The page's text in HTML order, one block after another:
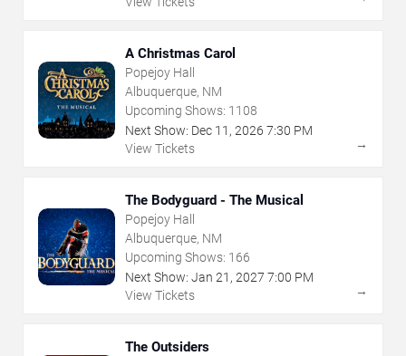
A Christmas Carol
Popejoy Hall
Albuquerque, NM
Upcoming Shows: 1108
Next Show: Dec 11 , 2026 7:30 PM
View Tickets
→
The Bodyguard - The Musical
Popejoy Hall
Albuquerque, NM
Upcoming Shows: 166
Next Show: Jan 21 , 2027 7:00 PM
View Tickets
→
The Outsiders